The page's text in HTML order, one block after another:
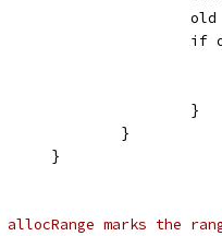
			}
		}
	}
marks the